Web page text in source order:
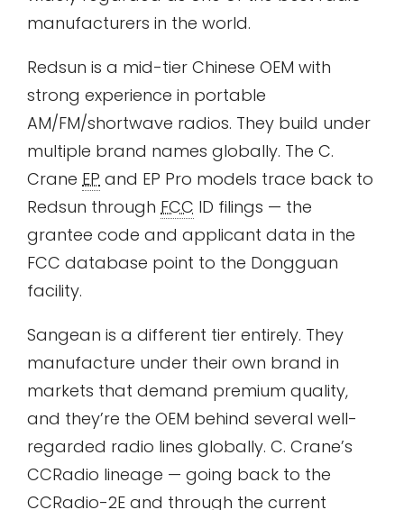
manufacturers in the world.
Redsun is a mid-tier Chinese OEM with
strong experience in portable
AM/FM/shortwave radios. They build under
multiple brand names globally. The C.
Crane EP and EP Pro models trace back to
Redsun through FCC ID filings — the
grantee code and applicant data in the
FCC database point to the Dongguan
facility.
Sangean is a different tier entirely. They
manufacture under their own brand in
markets that demand premium quality,
and they’re the OEM behind several well-
regarded radio lines globally. C. Crane’s
CCRadio lineage — going back to the
CCRadio-2E and through the current